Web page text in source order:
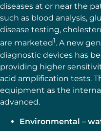
diseases at or near the
such as blood analysis,
disease testing,
are marketed1. A new
diagnostic devices has
providing higher
acid amplification tests.
equipment as the
advanced.
Environmental –